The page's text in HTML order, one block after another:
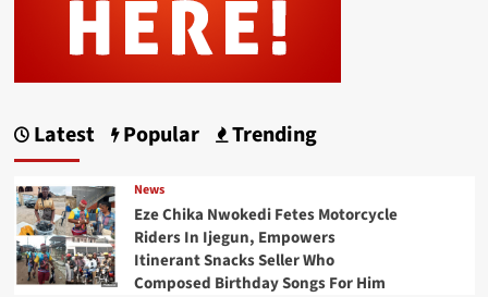
Latest Popular Trending
News
Eze Chika Nwokedi Fetes Motorcycle
Riders In Ijegun, Empowers
Itinerant Snacks Seller Who
Composed Birthday Songs For Him